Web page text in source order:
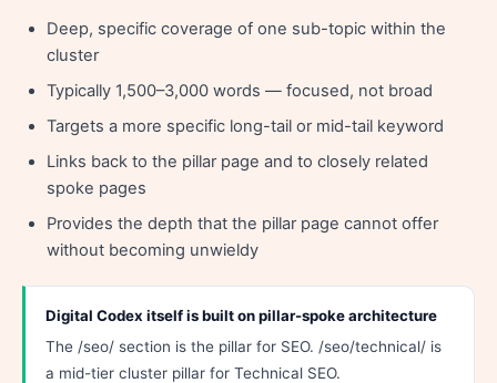
Deep, specific coverage of one sub-topic within the
cluster
Typically 1,500–3,000 words — focused, not broad
Targets a more specific long-tail or mid-tail keyword
Links back to the pillar page and to closely related
spoke pages
Provides the depth that the pillar page cannot offer
without becoming unwieldy
Digital Codex itself is built on pillar-spoke architecture
The /seo/ section is the pillar for SEO. /seo/technical/ is
a mid-tier cluster pillar for Technical SEO.